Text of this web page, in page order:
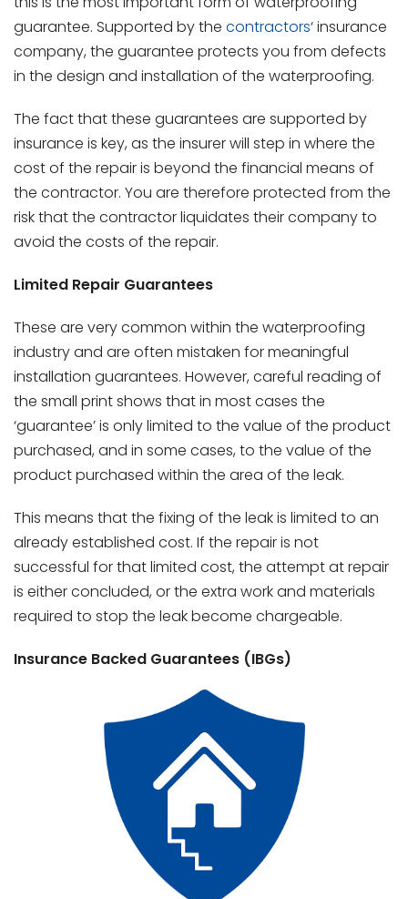
guarantee. Supported by the contractors‘ insurance
company, the guarantee protects you from defects
in the design and installation of the waterproofing.
The fact that these guarantees are supported by
insurance is key, as the insurer will step in where the
cost of the repair is beyond the financial means of
the contractor. You are therefore protected from the
risk that the contractor liquidates their company to
avoid the costs of the repair.
Limited Repair Guarantees
These are very common within the waterproofing
industry and are often mistaken for meaningful
installation guarantees. However, careful reading of
the small print shows that in most cases the
‘guarantee’ is only limited to the value of the product
purchased, and in some cases, to the value of the
product purchased within the area of the leak.
This means that the fixing of the leak is limited to an
already established cost. If the repair is not
successful for that limited cost, the attempt at repair
is either concluded, or the extra work and materials
required to stop the leak become chargeable.
Insurance Backed Guarantees (IBGs)